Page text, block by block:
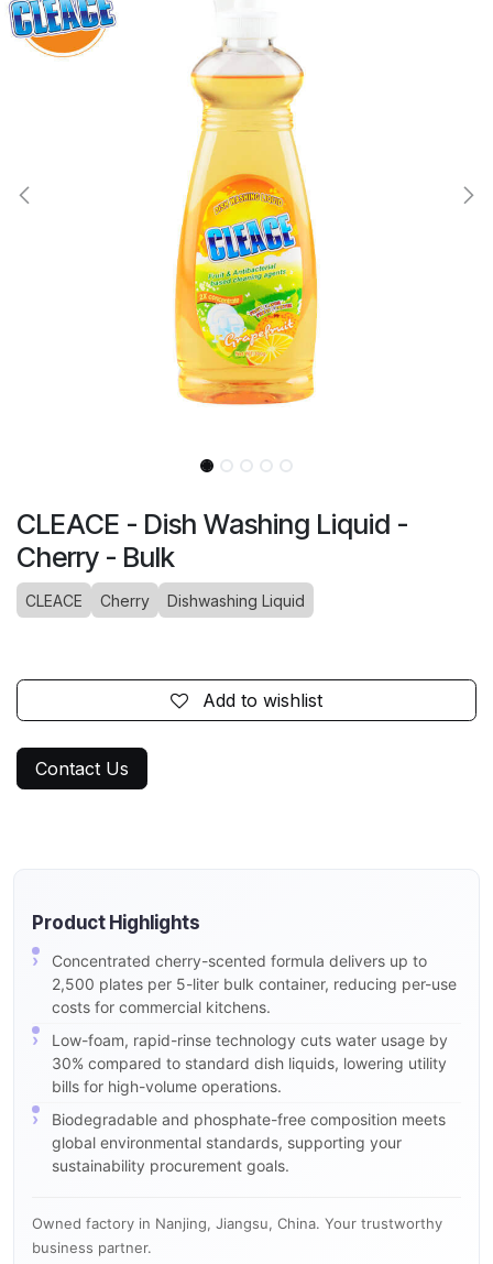
CLEACE - Dish Washing Liquid -
Cherry - Bulk
CLEACE Cherry Dishwashing Liquid
Add to wishlist
Contact Us
Product Highlights
Concentrated cherry-scented formula delivers up to
2,500 plates per 5-liter bulk container, reducing per-use
costs for commercial kitchens.
Low-foam, rapid-rinse technology cuts water usage by
30% compared to standard dish liquids, lowering utility
bills for high-volume operations.
Biodegradable and phosphate-free composition meets
global environmental standards, supporting your
sustainability procurement goals.
Owned factory in Nanjing, Jiangsu, China. Your trustworthy
business partner.